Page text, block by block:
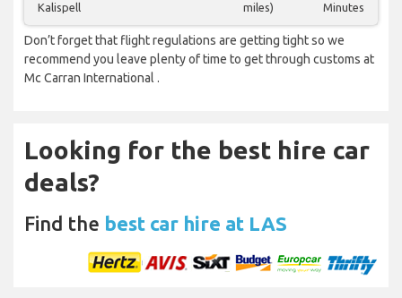
Kalispell
miles)
Minutes
Don’t forget that flight regulations are getting tight so we
recommend you leave plenty of time to get through customs at
Mc Carran International .
Looking for the best hire car
deals?
Find the best car hire at LAS